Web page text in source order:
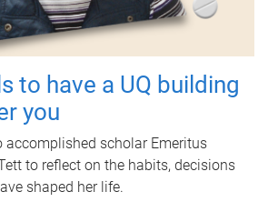
to have a UQ building
you
accomplished scholar Emeritus
to reflect on the habits, decisions
shaped her life.